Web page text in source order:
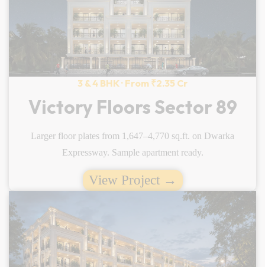
3 & 4 BHK · From ₹2.35 Cr
Victory Floors Sector 89
Larger floor plates from 1,647–4,770 sq.ft. on Dwarka
Expressway. Sample apartment ready.
View Project →